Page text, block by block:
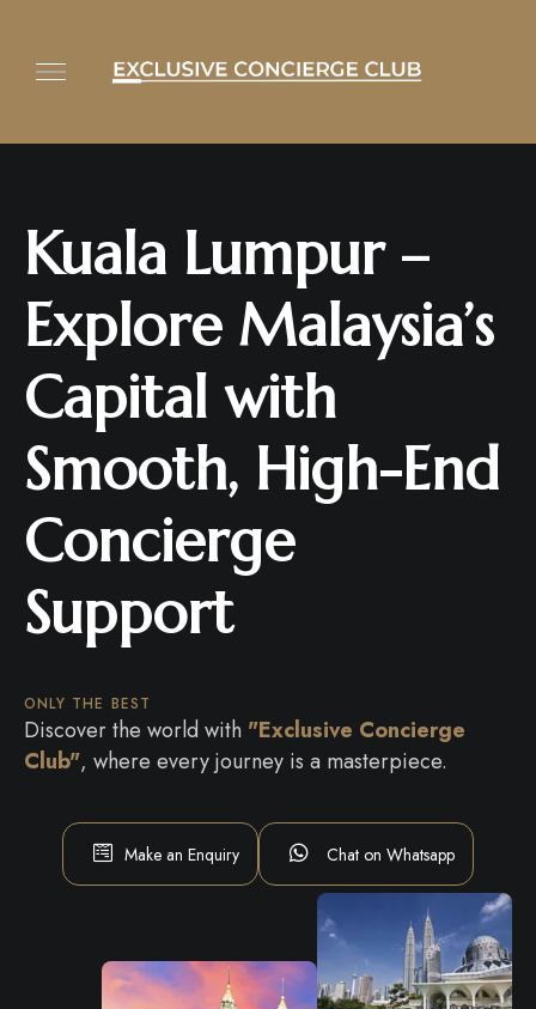
Kuala Lumpur –
Explore Malaysia’s
Capital with
Smooth, High-End
Concierge
Support
ONLY THE BEST
Discover the world with "Exclusive Concierge
Club", where every journey is a masterpiece.
Make an Enquiry Chat on Whatsapp